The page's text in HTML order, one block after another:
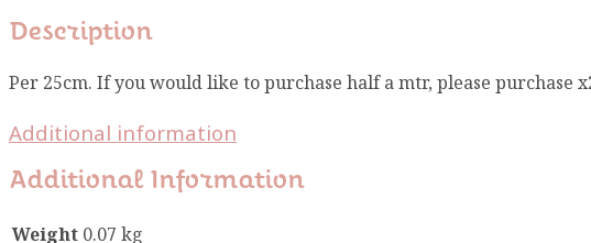
Description
Per 25cm. If you would like to purchase half a mtr, please purchase
Additional information
Additional Information
Weight0.07 kg